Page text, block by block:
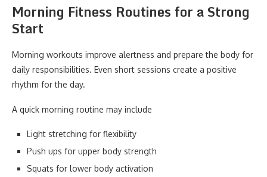
Morning Fitness Routines for a Strong
Start
Morning workouts improve alertness and prepare the body for
daily responsibilities. Even short sessions create a positive
rhythm for the day.
A quick morning routine may include
Light stretching for flexibility
Push ups for upper body strength
Squats for lower body activation